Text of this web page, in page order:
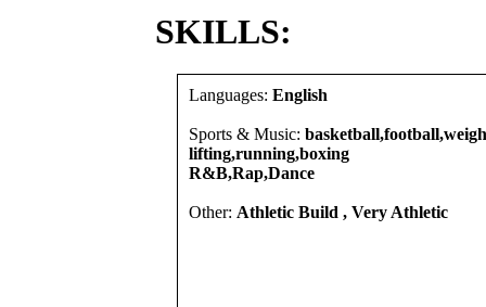
SKILLS:
Languages: English
Sports & Music:
lifting,running,boxing
R&B,Rap,Dance
Other: Athletic Build , Very Athletic